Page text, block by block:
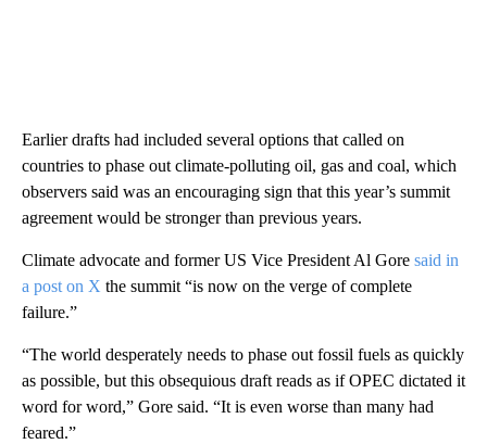
Earlier drafts had included several options that called on
countries to phase out climate-polluting oil, gas and coal, which
observers said was an encouraging sign that this year’s summit
agreement would be stronger than previous years.
Climate advocate and former US Vice President Al Gore said in
a post on X the summit “is now on the verge of complete
failure.”
“The world desperately needs to phase out fossil fuels as quickly
as possible, but this obsequious draft reads as if OPEC dictated it
word for word,” Gore said. “It is even worse than many had
feared.”